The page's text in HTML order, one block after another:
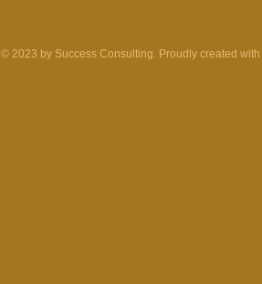
© 2023 by Success Consulting. Proudly created with